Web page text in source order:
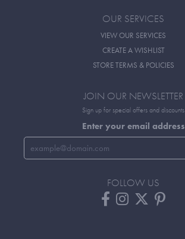
OUR SERVICES
VIEW OUR SERVICES
CREATE A WISHLIST
STORE TERMS & POLICIES
JOIN OUR NEWSLETTER
Sign up for special offers and discounts
Enter your email address
FOLLOW US